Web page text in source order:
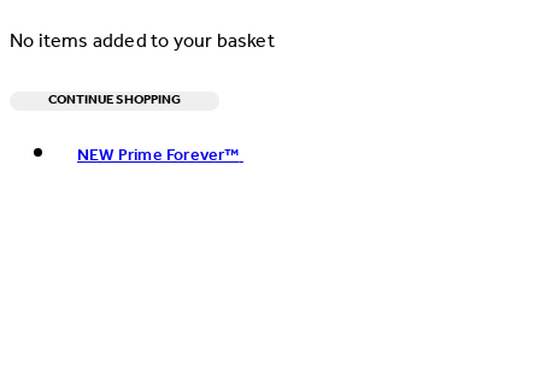
No items added to your basket
CONTINUE SHOPPING
NEW Prime Forever™